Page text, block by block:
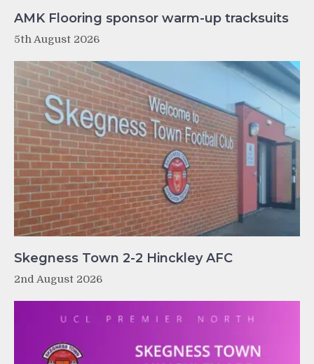
AMK Flooring sponsor warm-up tracksuits
5th August 2026
Skegness Town 2-2 Hinckley AFC
2nd August 2026